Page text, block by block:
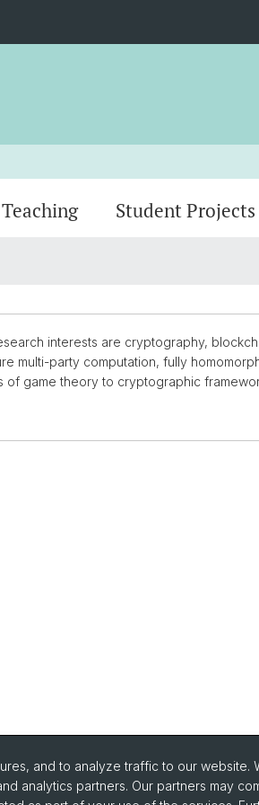
Teaching Student Projects
interests are cryptography,
multi-party computation, fully
game theory to cryptographic
and to analyze traffic to our website.
analytics partners. Our partners may